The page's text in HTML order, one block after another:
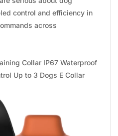
control and efficiency in
across
Collar IP67 Waterproof
Up to 3 Dogs E Collar